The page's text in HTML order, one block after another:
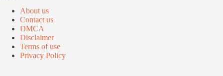
About us
Contact us
DMCA
Disclaimer
Terms of use
Privacy Policy